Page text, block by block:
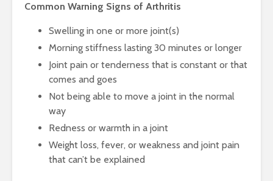
Common Warning Signs of Arthritis
Swelling in one or more joint(s)
Morning stiffness lasting 30 minutes or longer
Joint pain or tenderness that is constant or that
comes and goes
Not being able to move a joint in the normal
way
Redness or warmth in a joint
Weight loss, fever, or weakness and joint pain
that can’t be explained